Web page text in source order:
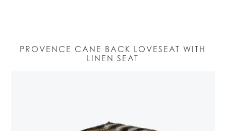
PROVENCE CANE BACK LOVESEAT WITH
LINEN SEAT